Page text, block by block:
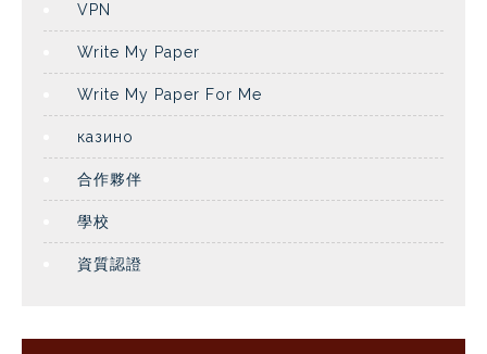
VPN
Write My Paper
Write My Paper For Me
казино
合作夥伴
學校
資質認證